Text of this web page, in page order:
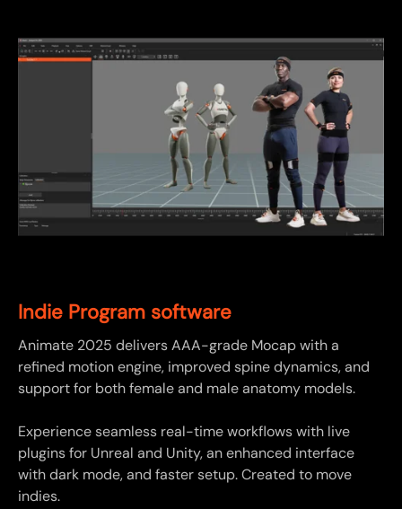
Indie Program software
Animate 2025 delivers AAA-grade Mocap with a
refined motion engine, improved spine dynamics, and
support for both female and male anatomy models.
Experience seamless real-time workflows with live
plugins for Unreal and Unity, an enhanced interface
with dark mode, and faster setup. Created to move
indies.